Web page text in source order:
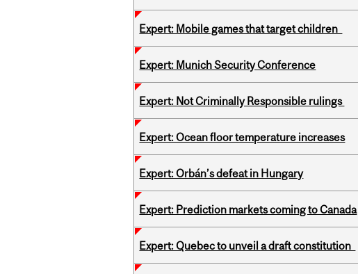
Expert: Mobile games that target children
Expert: Munich Security Conference
Expert: Not Criminally Responsible rulings
Expert: Ocean floor temperature increases
Expert: Orbán’s defeat in Hungary
Expert: Prediction markets coming to Canada
Expert: Quebec to unveil a draft constitution